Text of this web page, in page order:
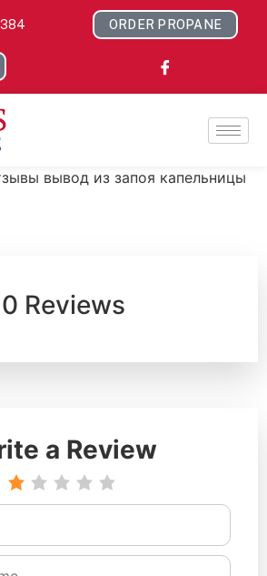
ORDER PROPANE
вывод из запоя капельницы
0 Reviews
a Review